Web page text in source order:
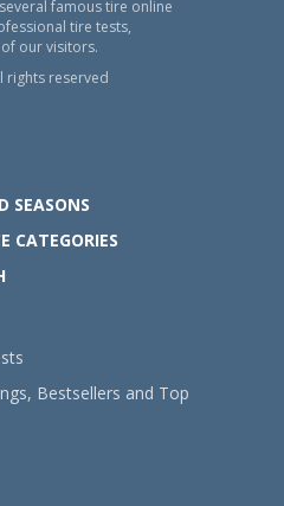
famous tire online
tire tests,
our visitors.
rights reserved
SEASONS
CATEGORIES
Bestsellers and Top